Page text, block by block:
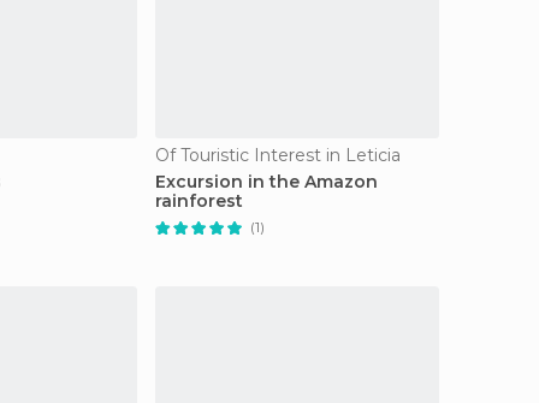
Of Touristic Interest in Leticia
Excursion in the Amazon
rainforest
(1)